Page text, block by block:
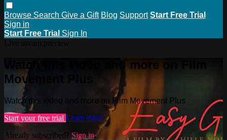
Browse Search Give a Gift Blog Support Start Free Trial
Sign in
Start Free Trial Sign In
Watch this video and more on Film
Movement Plus
Watch this video and more on Film Movement Plus
Start your free trial Learn more
Already subscribed? Sign in